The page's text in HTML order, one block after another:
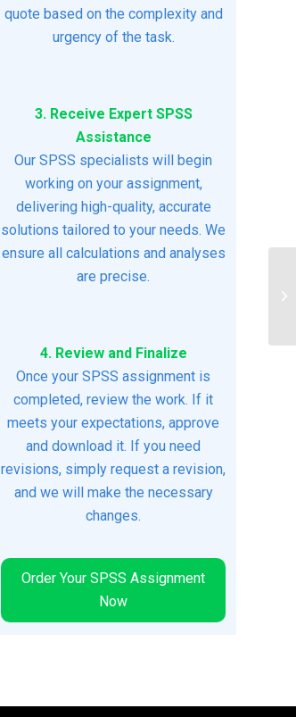
quote based on the complexity and
urgency of the task.
3. Receive Expert SPSS
Assistance
Our SPSS specialists will begin
working on your assignment,
delivering high-quality, accurate
solutions tailored to your needs. We
ensure all calculations and analyses
are precise.
4. Review and Finalize
Once your SPSS assignment is
completed, review the work. If it
meets your expectations, approve
and download it. If you need
revisions, simply request a revision,
and we will make the necessary
changes.
Order Your SPSS Assignment
Now